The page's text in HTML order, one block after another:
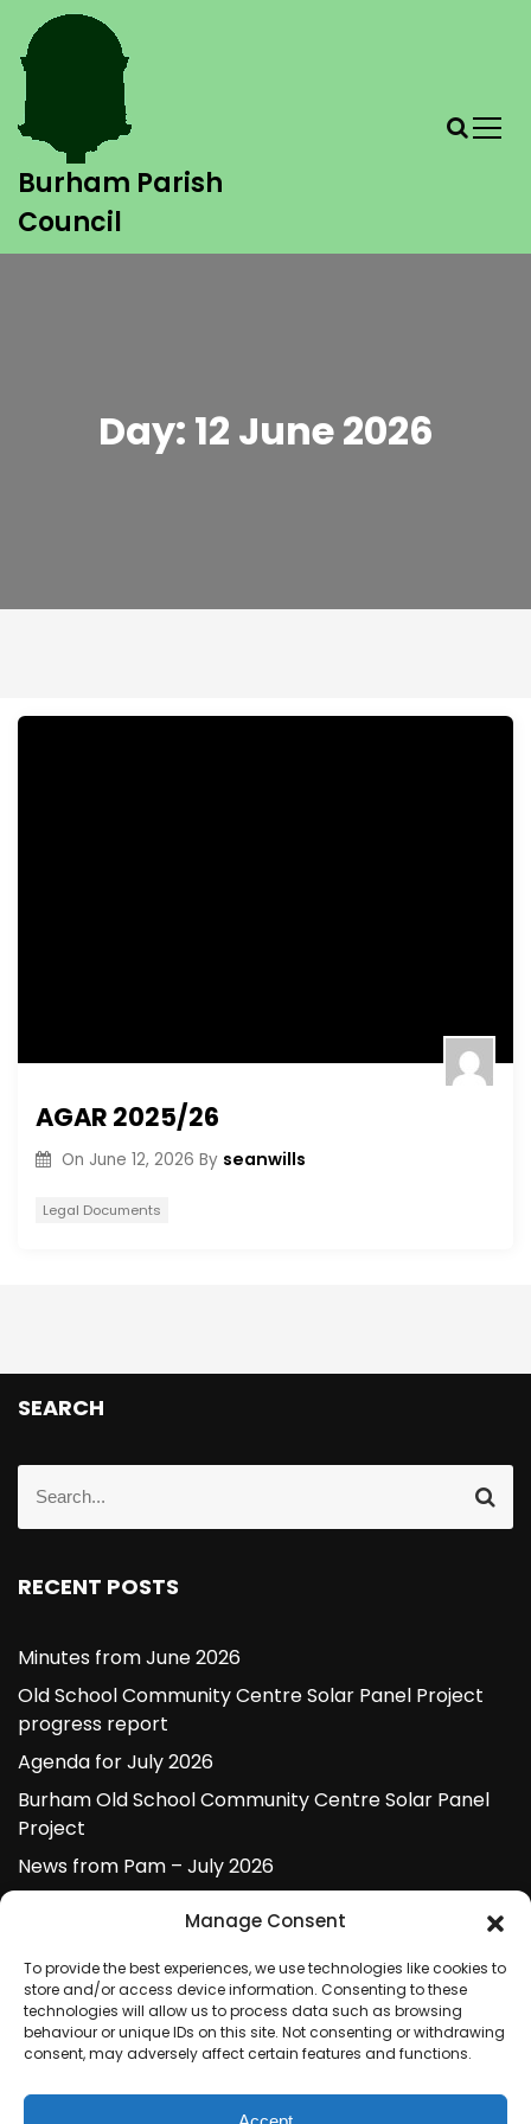
Manage Consent
To provide the best experiences, we use technologies like cookies to
store and/or access device information. Consenting to these
technologies will allow us to process data such as browsing
behaviour or unique IDs on this site. Not consenting or withdrawing
consent, may adversely affect certain features and functions.
Burham Parish
Council
Day: 12 June 2026
AGAR 2025/26
On June 12, 2026 By seanwills
Legal Documents
SEARCH
RECENT POSTS
Minutes from June 2026
Old School Community Centre Solar Panel Project
progress report
Agenda for July 2026
Burham Old School Community Centre Solar Panel
Project
News from Pam – July 2026
July 2026
June 2026
May 2026